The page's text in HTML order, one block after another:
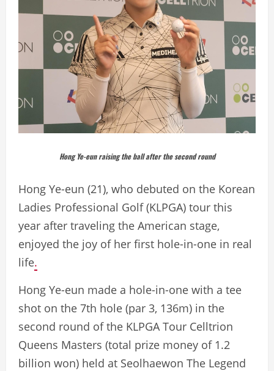
Hong Ye-eun raising the ball after the second round
Hong Ye-eun (21), who debuted on the Korean
Ladies Professional Golf (KLPGA) tour this
year after traveling the American stage,
enjoyed the joy of her first hole-in-one in real
life.
Hong Ye-eun made a hole-in-one with a tee
shot on the 7th hole (par 3, 136m) in the
second round of the KLPGA Tour Celltrion
Queens Masters (total prize money of 1.2
billion won) held at Seolhaewon The Legend